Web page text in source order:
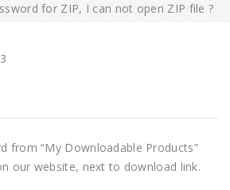
for ZIP, I can not open ZIP file ?
from “My Downloadable Products”
our website, next to download link.